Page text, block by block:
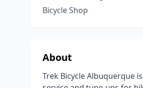
Bicycle Shop
About
Trek Bicycle Albuquerque